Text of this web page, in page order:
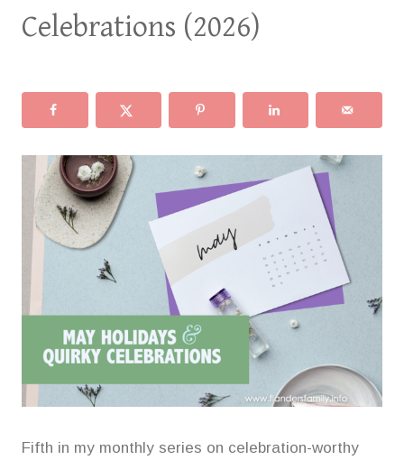
Celebrations (2026)
Fifth in my monthly series on celebration-worthy